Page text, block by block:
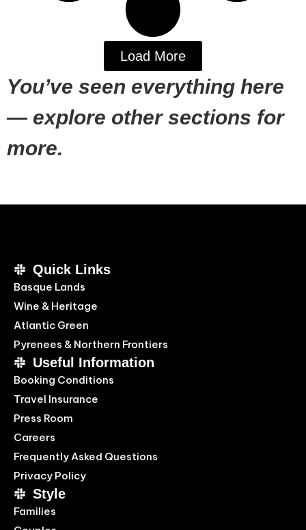
Load More
You’ve seen everything here
— explore other sections for
more.
Quick Links
Basque Lands
Wine & Heritage
Atlantic Green
Pyrenees & Northern Frontiers
Useful Information
Booking Conditions
Travel Insurance
Press Room
Careers
Frequently Asked Questions
Privacy Policy
Style
Families